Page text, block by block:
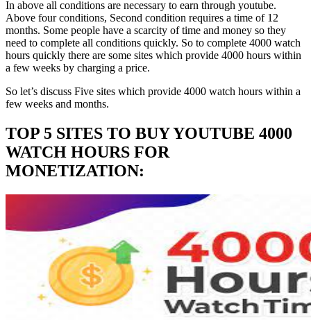
In above all conditions are necessary to earn through youtube.
Above four conditions, Second condition requires a time of 12
months. Some people have a scarcity of time and money so they
need to complete all conditions quickly. So to complete 4000 watch
hours quickly there are some sites which provide 4000 hours within
a few weeks by charging a price.
So let’s discuss Five sites which provide 4000 watch hours within a
few weeks and months.
TOP 5 SITES TO BUY YOUTUBE 4000
WATCH HOURS FOR
MONETIZATION: